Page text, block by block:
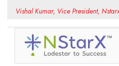
Vishal Kumar, Vice President,